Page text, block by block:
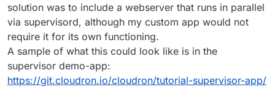
solution was to include a webserver that runs in parallel
via supervisord, although my custom app would not
require it for its own functioning.
A sample of what this could look like is in the
supervisor demo-app:
https://git.cloudron.io/cloudron/tutorial-supervisor-app/